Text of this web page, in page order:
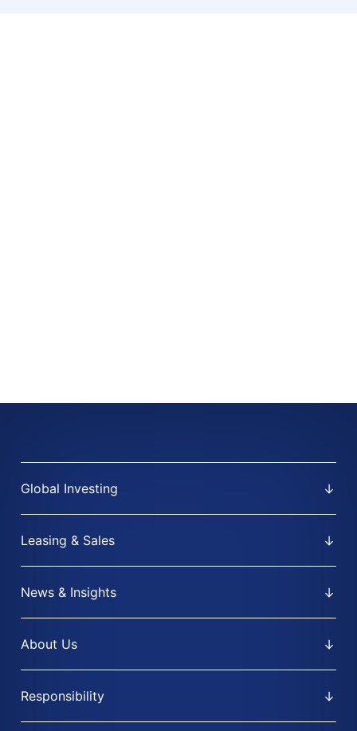
Global Investing
Leasing & Sales
News & Insights
About Us
Responsibility